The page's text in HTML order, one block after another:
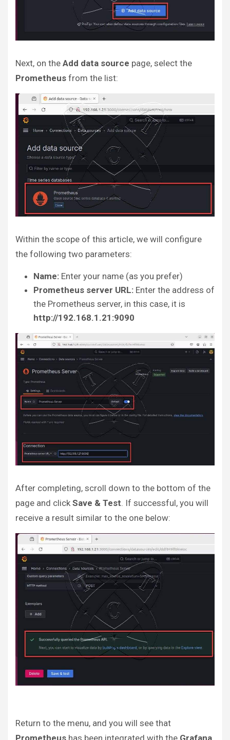
Next, on the Add data source page, select the
Prometheus from the list:
Within the scope of this article, we will configure
the following two parameters:
Name: Enter your name (as you prefer)
Prometheus server URL: Enter the address of
the Prometheus server, in this case, it is
http://192.168.1.21:9090
After completing, scroll down to the bottom of the
page and click Save & Test. If successful, you will
receive a result similar to the one below:
Return to the menu, and you will see that
Prometheus has been integrated with the Grafana